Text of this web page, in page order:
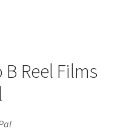
Reel Films